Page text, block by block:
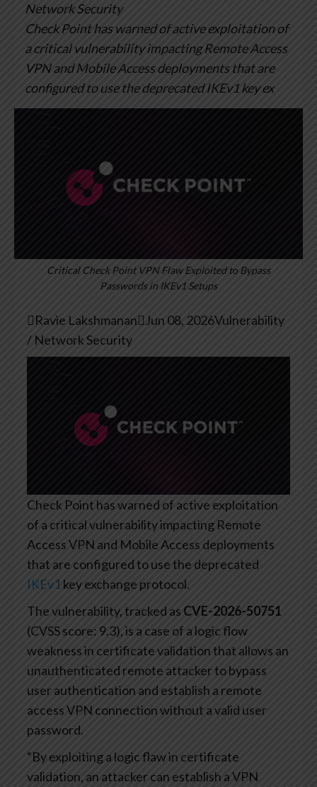
Network Security
Check Point has warned of active exploitation of
a critical vulnerability impacting Remote Access
VPN and Mobile Access deployments that are
configured to use the deprecated IKEv1 key ex
Critical Check Point VPN Flaw Exploited to Bypass
Passwords in IKEv1 Setups
Ravie LakshmananJun 08, 2026Vulnerability
/ Network Security
Check Point has warned of active exploitation
of a critical vulnerability impacting Remote
Access VPN and Mobile Access deployments
that are configured to use the deprecated
IKEv1 key exchange protocol.
The vulnerability, tracked as CVE-2026-50751
(CVSS score: 9.3), is a case of a logic flow
weakness in certificate validation that allows an
unauthenticated remote attacker to bypass
user authentication and establish a remote
access VPN connection without a valid user
password.
“By exploiting a logic flaw in certificate
validation, an attacker can establish a VPN